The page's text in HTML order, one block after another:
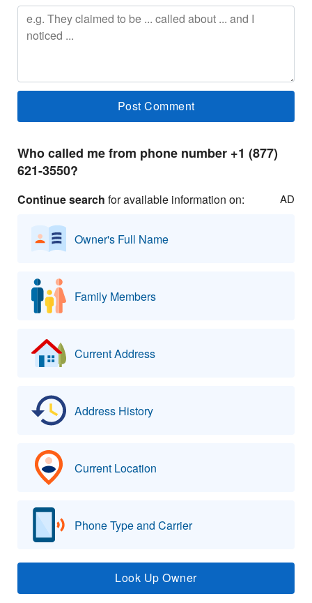
Who called me from phone number +1 (877)
621-3550?
Continue search for available information on: AD
Owner's Full Name
Family Members
Current Address
Address History
Current Location
Phone Type and Carrier
Look Up Owner